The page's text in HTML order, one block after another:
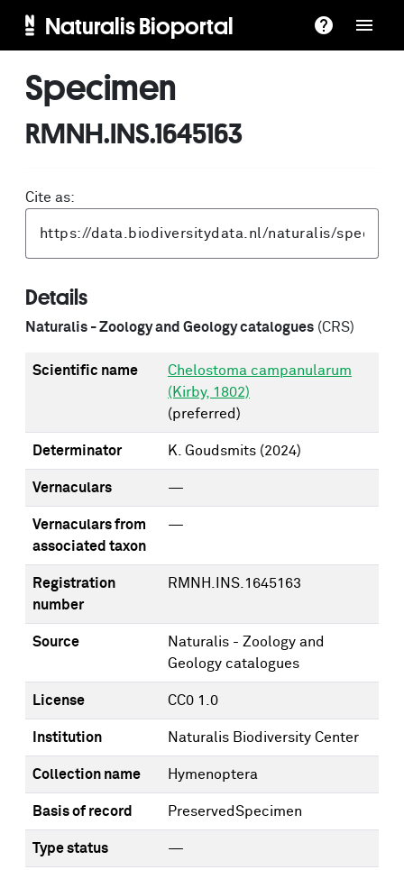
Naturalis Bioportal
Specimen
RMNH.INS.1645163
Cite as:
Details
Naturalis - Zoology and Geology catalogues (CRS)
Scientific name
Chelostoma campanularum
(Kirby, 1802)
(preferred)
Determinator K. Goudsmits (2024)
Vernaculars —
Vernaculars from
associated taxon
—
Registration
number
RMNH.INS.1645163
Source
Naturalis - Zoology and
Geology catalogues
License CC0 1.0
Institution Naturalis Biodiversity Center
Collection name Hymenoptera
Basis of record PreservedSpecimen
Type status —